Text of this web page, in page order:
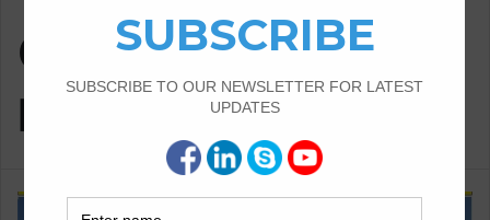
Compliance with
Regulations